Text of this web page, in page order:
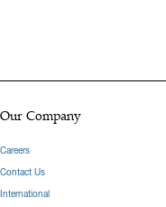
Our Company
Careers
Contact Us
International